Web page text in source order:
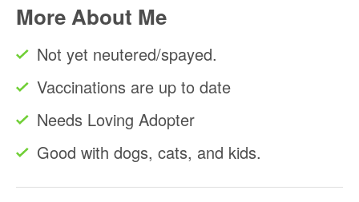
More About Me
Not yet neutered/spayed.
Vaccinations are up to date
Needs Loving Adopter
Good with dogs, cats, and kids.